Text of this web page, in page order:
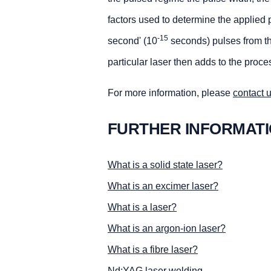
factors used to determine the
second' (10-15seconds) pulses from
particular laser then adds to the
For more information, please contact
FURTHER
What is a solid state laser?
What is an excimer laser?
What is a laser?
What is an argon-ion laser?
What is a fibre laser?